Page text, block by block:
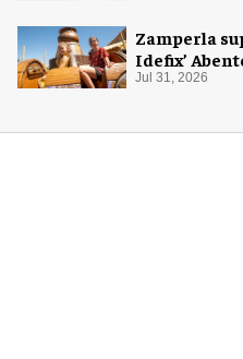
Zamperla
Idefix’
Jul 31, 2026